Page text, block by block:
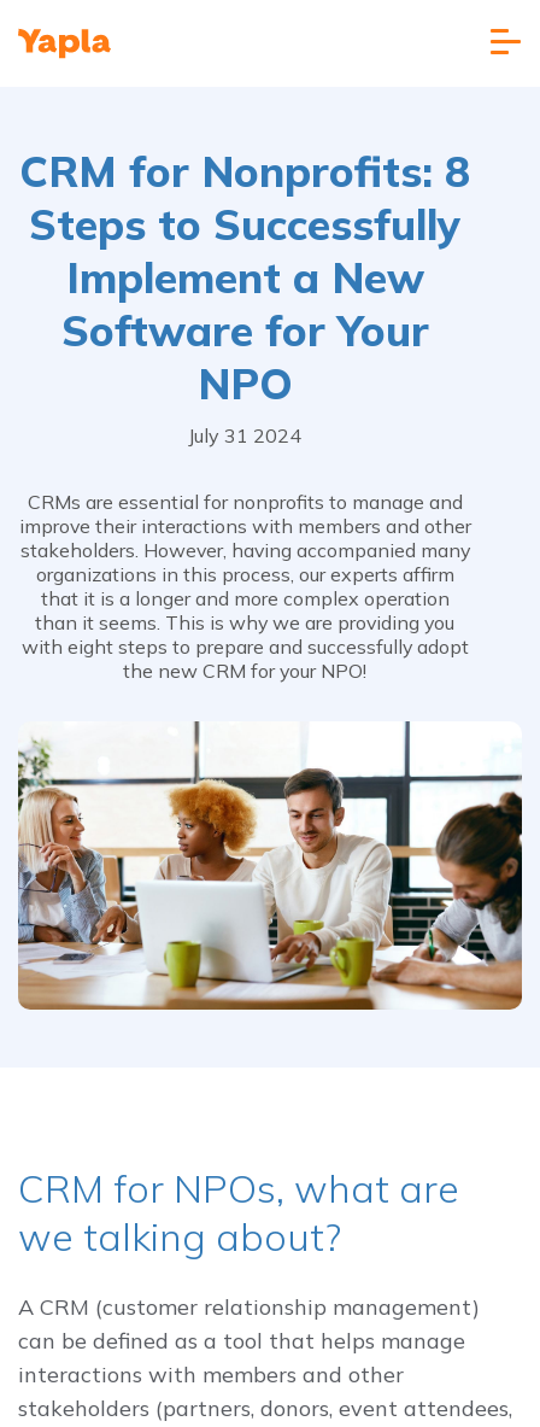
CRM for Nonprofits: 8
Steps to Successfully
Implement a New
Software for Your
NPO
July 31 2024
CRMs are essential for nonprofits to manage and
improve their interactions with members and other
stakeholders. However, having accompanied many
organizations in this process, our experts affirm
that it is a longer and more complex operation
than it seems. This is why we are providing you
with eight steps to prepare and successfully adopt
the new CRM for your NPO!
CRM for NPOs, what are
we talking about?
A CRM (customer relationship management)
can be defined as a tool that helps manage
interactions with members and other
stakeholders (partners, donors, event attendees,